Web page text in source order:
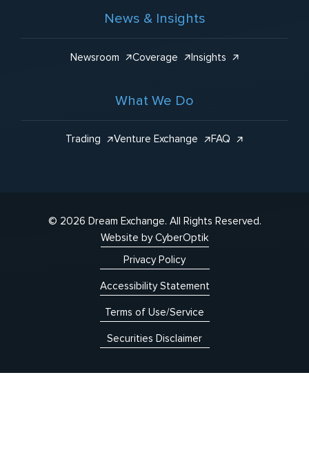
News & Insights
Newsroom Coverage Insights
What We Do
Trading Venture Exchange FAQ
© 2026 Dream Exchange. All Rights Reserved.
Website by CyberOptik
Privacy Policy
Accessibility Statement
Terms of Use/Service
Securities Disclaimer